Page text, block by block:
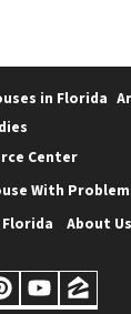
in Florida
Center
With
About Us